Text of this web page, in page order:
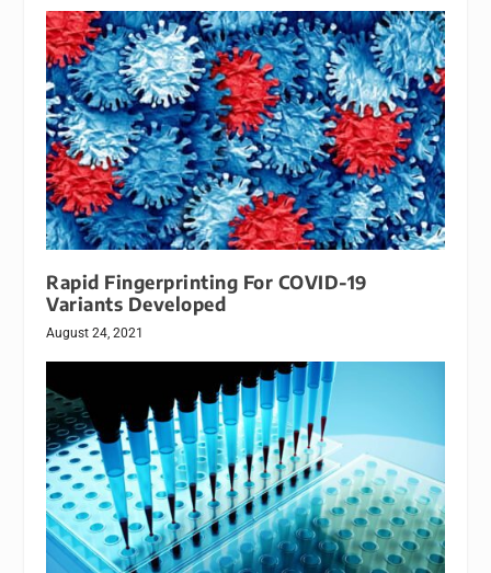
Rapid Fingerprinting For COVID-19
Variants Developed
August 24, 2021